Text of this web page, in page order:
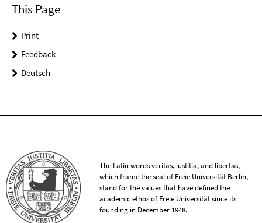
This Page
Print
Feedback
Deutsch
The Latin words veritas, iustitia, and libertas,
which frame the seal of Freie Universität Berlin,
stand for the values that have defined the
academic ethos of Freie Universität since its
founding in December 1948.